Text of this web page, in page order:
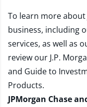
To learn more
business, including
services, as well as
review our J.P.
and Guide to
Products.
JPMorgan Chase